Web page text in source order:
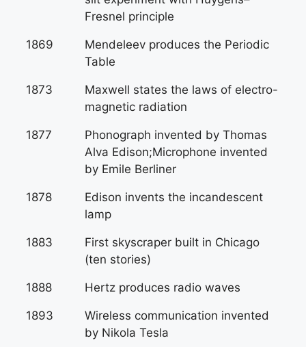
Fresnel principle
1869
Mendeleev produces the Periodic
Table
1873
Maxwell states the laws of electro-
magnetic radiation
1877
Phonograph invented by Thomas
Alva Edison;Microphone invented
by Emile Berliner
1878
Edison invents the incandescent
lamp
1883
First skyscraper built in Chicago
(ten stories)
1888 Hertz produces radio waves
1893
Wireless communication invented
by Nikola Tesla